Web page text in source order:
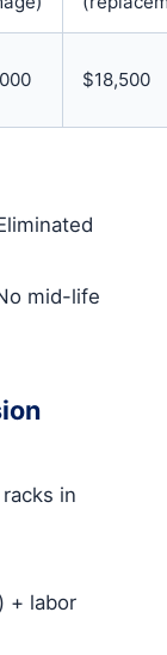
$18,500
mid-life
in
+ labor